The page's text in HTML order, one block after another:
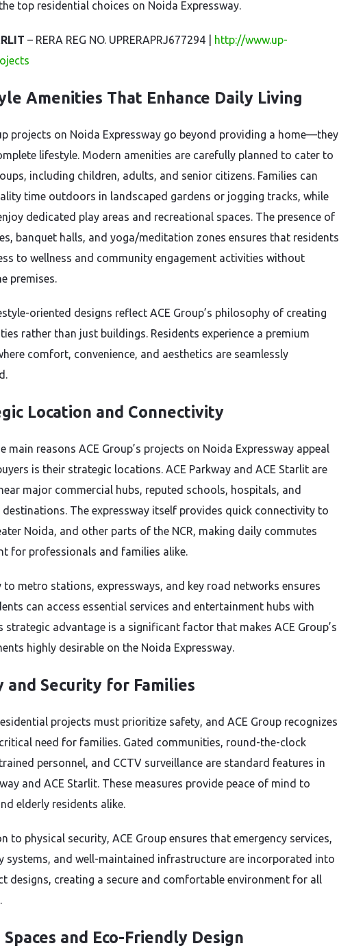
top residential choices on Noida Expressway.
– RERA REG NO. UPRERAPRJ677294 |
http://www.up-
Amenities That Enhance Daily Living
projects on Noida Expressway go beyond providing a home—they
lifestyle. Modern amenities are carefully planned to cater to
including children, adults, and senior citizens. Families can
time outdoors in landscaped gardens or jogging tracks, while
dedicated play areas and recreational spaces. The presence of
banquet halls, and yoga/meditation zones ensures that residents
to wellness and community engagement activities without
premises.
oriented designs reflect ACE Group’s philosophy of creating
rather than just buildings. Residents experience a premium
comfort, convenience, and aesthetics are seamlessly
Location and Connectivity
main reasons ACE Group’s projects on Noida Expressway appeal
is their strategic locations. ACE Parkway and ACE Starlit are
major commercial hubs, reputed schools, hospitals, and
destinations. The expressway itself provides quick connectivity to
Noida, and other parts of the NCR, making daily commutes
for professionals and families alike.
to metro stations, expressways, and key road networks ensures
can access essential services and entertainment hubs with
strategic advantage is a significant factor that makes ACE Group’s
highly desirable on the Noida Expressway.
and Security for Families
projects must prioritize safety, and ACE Group recognizes
need for families. Gated communities, round-the-clock
personnel, and CCTV surveillance are standard features in
and ACE Starlit. These measures provide peace of mind to
elderly residents alike.
to physical security, ACE Group ensures that emergency services,
systems, and well-maintained infrastructure are incorporated into
designs, creating a secure and comfortable environment for all
Spaces and Eco-Friendly Design